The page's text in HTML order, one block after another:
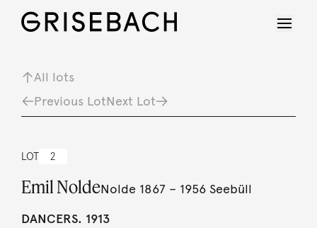
All lots
Previous LotNext Lot
LOT 2
Emil NoldeNolde 1867 – 1956 Seebüll
DANCERS. 1913